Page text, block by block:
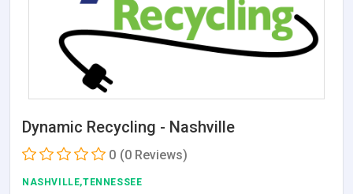
Dynamic Recycling - Nashville
0 (0 Reviews)
NASHVILLE,TENNESSEE